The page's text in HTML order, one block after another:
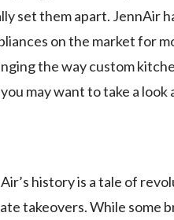
set them apart. JennAir
on the market for
the way custom
may want to take a look
history is a tale of
takeovers. While some